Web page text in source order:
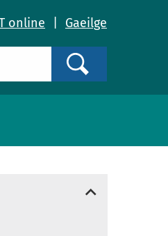
online Gaeilge